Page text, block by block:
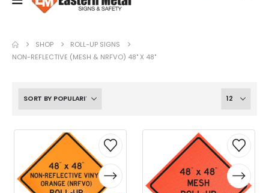
SHOP
ROLL-UP SIGNS
NON-REFLECTIVE (MESH & NRFVO) 48" X 48"
This
multiple
variants.
This
multiple
variants.
This
multiple
variants.
This
multiple
variants.